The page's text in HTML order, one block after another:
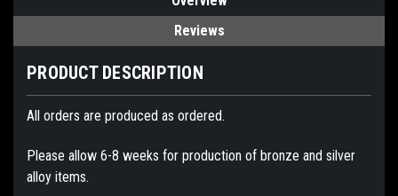
Reviews
PRODUCT DESCRIPTION
All orders are produced as ordered.
Please allow 6-8 weeks for production of bronze and silver
alloy items.